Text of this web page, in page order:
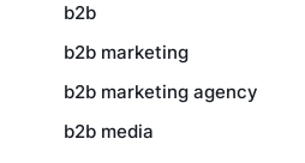
b2b
b2b marketing
b2b marketing agency
b2b media